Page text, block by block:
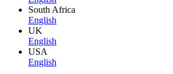
South Africa
English
UK
English
USA
English